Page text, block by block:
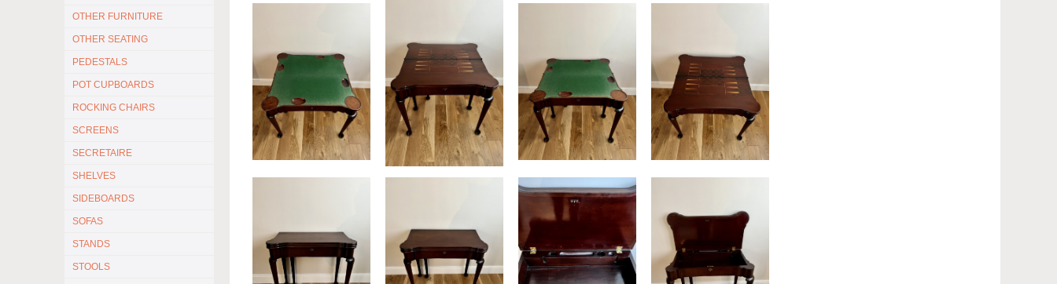
OTHER FURNITURE
OTHER SEATING
PEDESTALS
POT CUPBOARDS
ROCKING CHAIRS
SCREENS
SECRETAIRE
SHELVES
SIDEBOARDS
SOFAS
STANDS
STOOLS